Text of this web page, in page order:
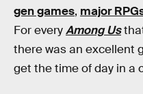
gen games, major
For everyAmong Us
there was an excellent
get the time of day in a